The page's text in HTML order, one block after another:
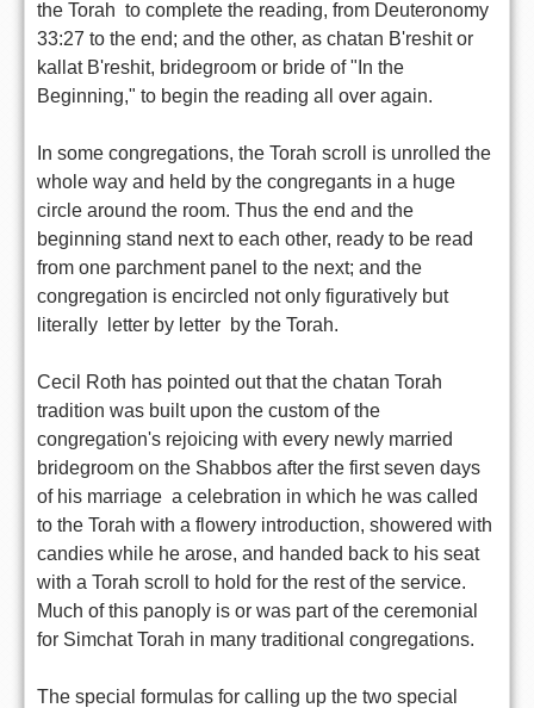
the Torah  to complete the reading, from Deuteronomy
33:27 to the end; and the other, as chatan B'reshit or
kallat B'reshit, bridegroom or bride of "In the
Beginning," to begin the reading all over again.
In some congregations, the Torah scroll is unrolled the
whole way and held by the congregants in a huge
circle around the room. Thus the end and the
beginning stand next to each other, ready to be read
from one parchment panel to the next; and the
congregation is encircled not only figuratively but
literally  letter by letter  by the Torah.
Cecil Roth has pointed out that the chatan Torah
tradition was built upon the custom of the
congregation's rejoicing with every newly married
bridegroom on the Shabbos after the first seven days
of his marriage  a celebration in which he was called
to the Torah with a flowery introduction, showered with
candies while he arose, and handed back to his seat
with a Torah scroll to hold for the rest of the service.
Much of this panoply is or was part of the ceremonial
for Simchat Torah in many traditional congregations.
The special formulas for calling up the two special